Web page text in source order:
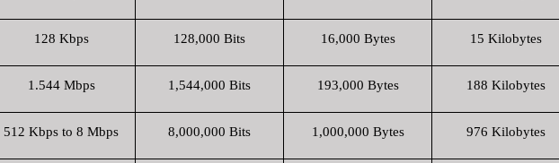
128 Kbps 128,000 Bits 16,000 Bytes 15 Kilobytes
1.544 Mbps 1,544,000 Bits 193,000 Bytes 188 Kilobytes
512 Kbps to 8 Mbps 8,000,000 Bits 1,000,000 Bytes 976 Kilobytes